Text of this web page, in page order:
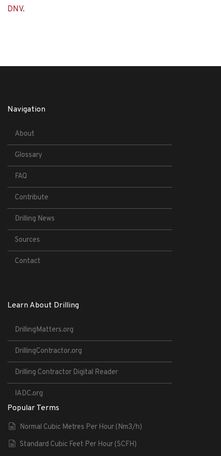
DNV.
Navigation
About
Glossary
FAQ
Contribute
Drilling News
Sources
Contact
Learn About Drilling
DrillingMatters.org
DrillingContractor.org
Drilling Contractor Digital Reader
IADC.org
Popular Terms
Normal Cubic Metres Per Hour (Nm3/h)
Standard Cubic Feet Per Hour (SCFH)